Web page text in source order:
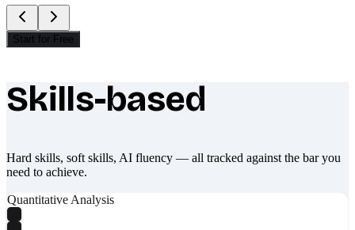
Start for Free
What makes Socratify different
Skills-based
Hard skills, soft skills, AI fluency — all tracked against the bar you
need to achieve.
Quantitative Analysis